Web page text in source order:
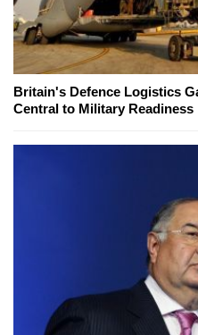
Britain's Defence Logistics
Central to Military Readiness